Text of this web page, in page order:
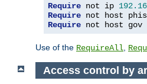
Require not ip
Require not host
Require not host gov
Use of the RequireAll
Access control by